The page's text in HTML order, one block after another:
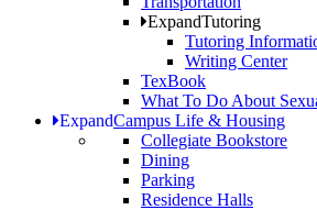
ExpandTutoring
Tutoring
Writing Center
TexBook
What To Do About
ExpandCampus Life & Housing
Collegiate Bookstore
Dining
Parking
Residence Halls